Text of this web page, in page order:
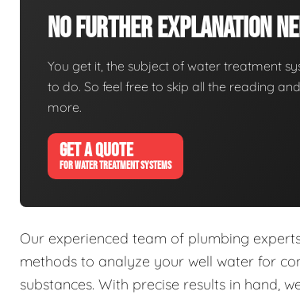
No Further Explanation
You get it, the subject of water treatment
to do. So feel free to skip all the reading
more.
GET A QUOTE
FOR WATER TREATMENT SYSTEMS
Our experienced team of plumbing
methods to analyze your well water for
substances. With precise results in hand,